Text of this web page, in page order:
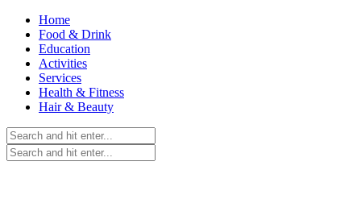
Home
Food & Drink
Education
Activities
Services
Health & Fitness
Hair & Beauty